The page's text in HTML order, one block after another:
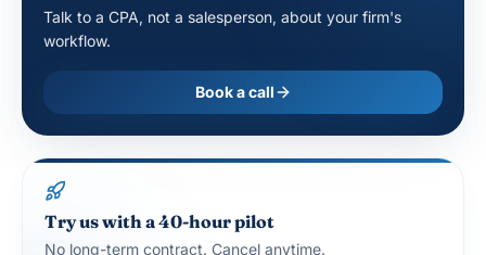
Talk to a CPA, not a salesperson, about your firm's
workflow.
Book a call
Try us with a 40-hour pilot
No long-term contract. Cancel anytime.